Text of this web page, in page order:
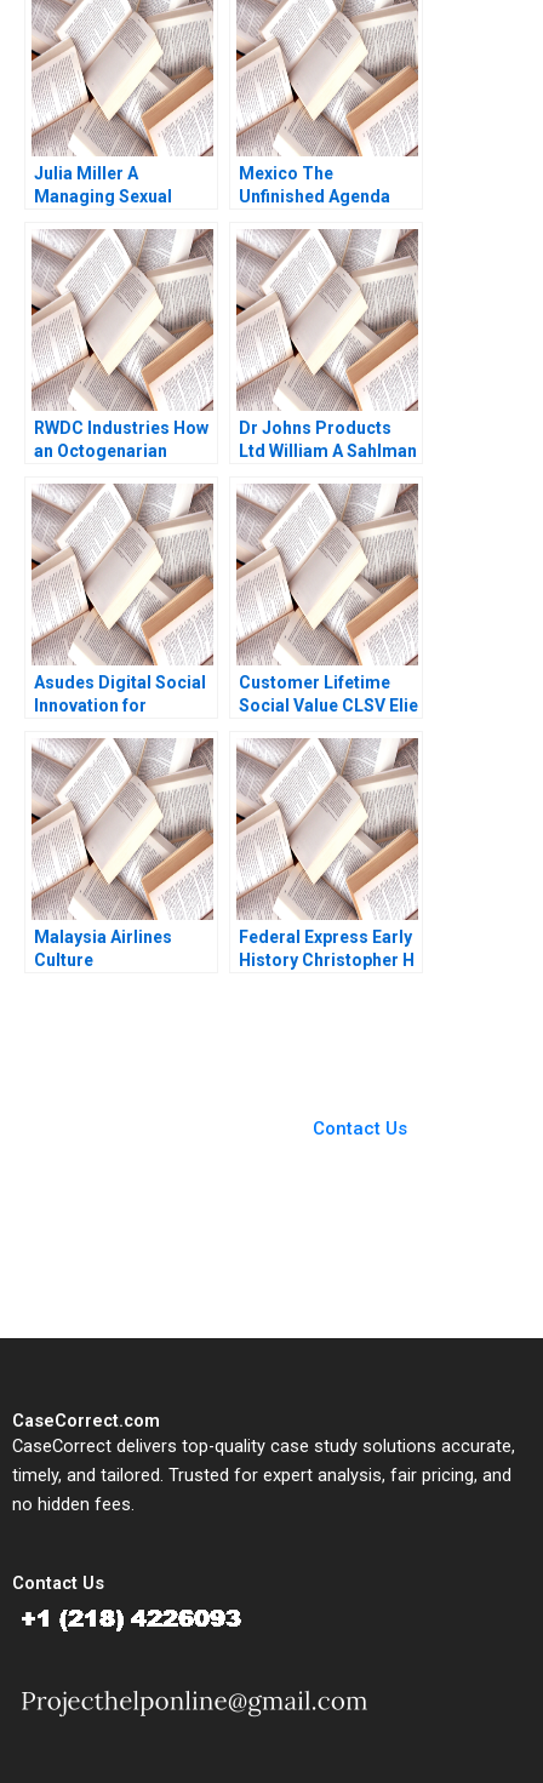
Hrnjic Elsa
Satkunasingam
Julia Miller A
Managing Sexual
Authors 2023
Mexico The
Unfinished Agenda
RWDC Industries How
an Octogenarian
Sustainable Plastics
Reddi Rayalu Kotha
Chon Phung Lim CW
Chan
Dr Johns Products
Ltd William A Sahlman
Asudes Digital Social
Innovation for
Outcomes Alka
Agarwal Jyoti Jagasia
Customer Lifetime
Social Value CLSV Elie
Muller
Malaysia Airlines
Culture
Federal Express Early
History Christopher H
Contact Us
CaseCorrect.com
CaseCorrect delivers top-quality case study solutions accurate,
timely, and tailored. Trusted for expert analysis, fair pricing, and
no hidden fees.
Contact Us